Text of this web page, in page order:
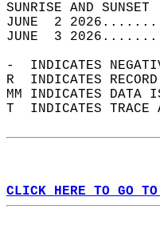
JUNE  2
JUNE  3
-  INDICATES
R  INDICATES
MM INDICATES
T  INDICATES TRACE
CLICK HERE TO GO